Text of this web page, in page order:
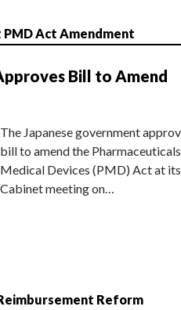
PMD Act Amendment
Bill to Amend
The Japanese government
bill to amend the
Medical Devices (PMD) Act at its
Cabinet meeting on…
Reform